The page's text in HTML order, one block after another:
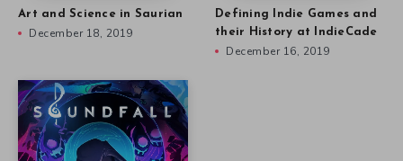
Art and Science in Saurian
December 18, 2019
Defining Indie Games and
their History at IndieCade
December 16, 2019